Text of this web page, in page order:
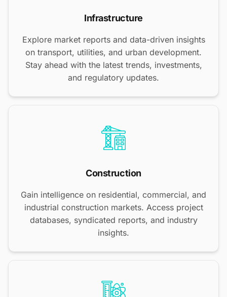
Infrastructure
Explore market reports and data-driven insights
on transport, utilities, and urban development.
Stay ahead with the latest trends, investments,
and regulatory updates.
Construction
Gain intelligence on residential, commercial, and
industrial construction markets. Access project
databases, syndicated reports, and industry
insights.